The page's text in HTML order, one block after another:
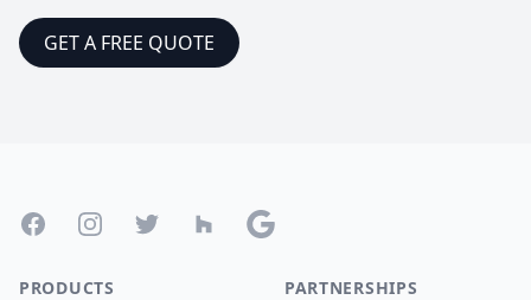
GET A FREE QUOTE
FacebookInstagramTwitter Houzz Google
PRODUCTS PARTNERSHIPS